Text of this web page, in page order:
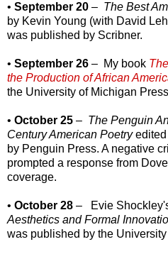
• September 20 – The Best
by Kevin Young (with David
was published by Scribner.
• September 26 – My book
the Production of African
the University of Michigan
• October 25 – The Penguin
Century American Poetryedited
by Penguin Press. A negative
prompted a response from
coverage.
• October 28 – Evie
Aesthetics and Formal
was published by the